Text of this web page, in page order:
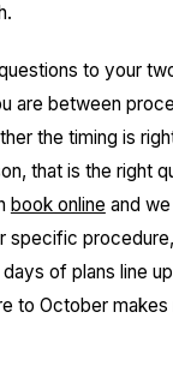
to your
are between
the timing is
that is the right
book online and
specific
of plans line
to October makes